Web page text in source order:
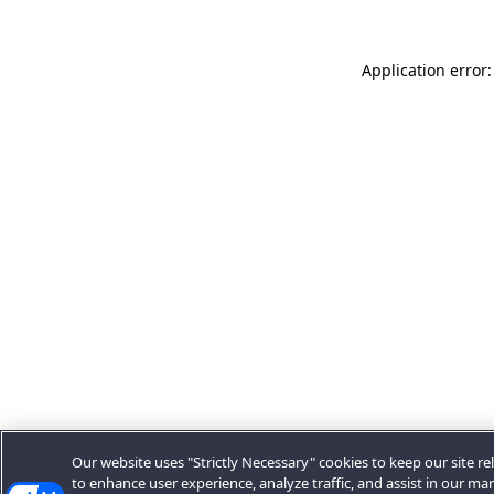
Application
Our website uses "Strictly Necessary" cookies to keep our site
to enhance user experience, analyze traffic, and assist in our